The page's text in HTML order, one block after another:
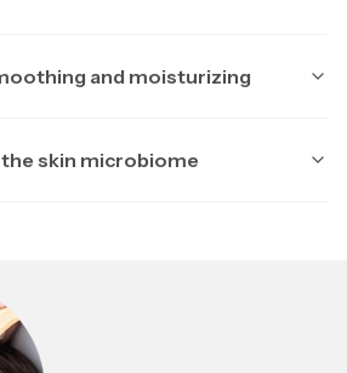
and moisturizing
face serum
skin microbiome
LULLALOVE
night mask with
and prebiotics